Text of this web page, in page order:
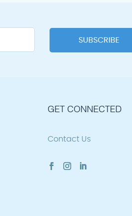
GET CONNECTED
Contact Us